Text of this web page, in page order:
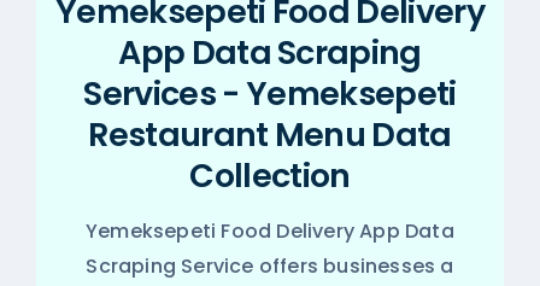
Yemeksepeti Food Delivery
App Data Scraping
Services - Yemeksepeti
Restaurant Menu Data
Collection
Yemeksepeti Food Delivery App Data
Scraping Service offers businesses a